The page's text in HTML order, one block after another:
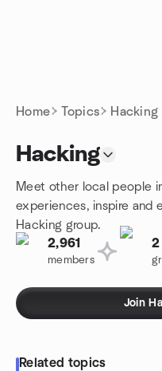
Home Topics Hacking
Hacking
Meet other local people
experiences, inspire and
Hacking group.
2,961
members
2
Join
Related topics